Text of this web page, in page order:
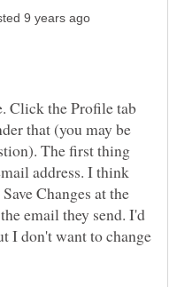
Click the Profile tab
that (you may be
The first thing
address. I think
Changes at the
email they send. I'd
I don't want to change